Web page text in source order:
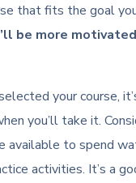
that fits the goal
be more
your course,
you’ll take it.
available to spend
activities. It’s a